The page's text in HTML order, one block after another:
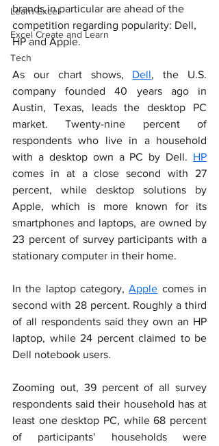
Learn Excel
Excel Create and Learn
Tech
brands in particular are ahead of the
competition regarding popularity: Dell,
HP and Apple.
As our chart shows, Dell, the U.S.
company founded 40 years ago in
Austin, Texas, leads the desktop PC
market. Twenty-nine percent of
respondents who live in a household
with a desktop own a PC by Dell. HP
comes in at a close second with 27
percent, while desktop solutions by
Apple, which is more known for its
smartphones and laptops, are owned by
23 percent of survey participants with a
stationary computer in their home.
In the laptop category, Apple comes in
second with 28 percent. Roughly a third
of all respondents said they own an HP
laptop, while 24 percent claimed to be
Dell notebook users.
Zooming out, 39 percent of all survey
respondents said their household has at
least one desktop PC, while 68 percent
of participants' households were